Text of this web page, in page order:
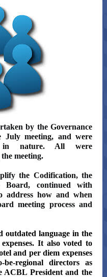
by the Governance
July meeting, and were
in nature. All were
meeting.
the Codification, the
Board, continued with
address how and when
meeting process and
language in the
It also voted to
and per diem expenses
regional directors as
ACBL President and the